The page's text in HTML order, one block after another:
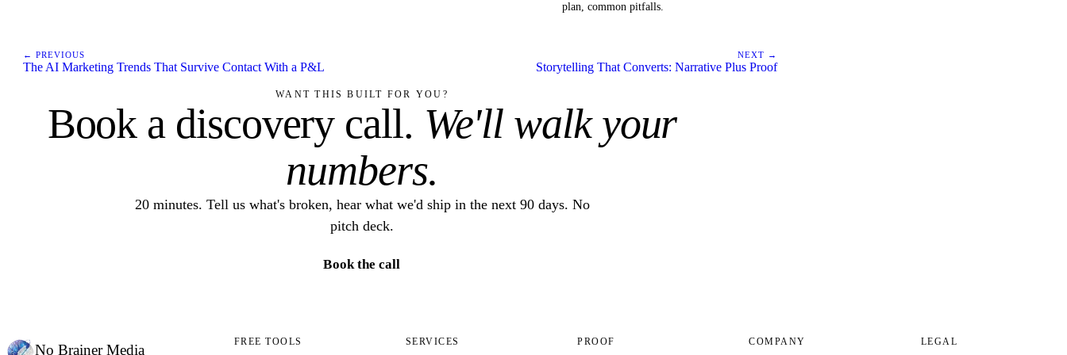
plan, common pitfalls.
← PREVIOUS
The AI Marketing Trends That Survive Contact With a P&L
NEXT →
Storytelling That Converts: Narrative Plus Proof
WANT THIS BUILT FOR YOU?
Book a discovery call. We'll walk your
numbers.
20 minutes. Tell us what's broken, hear what we'd ship in the next 90 days. No
pitch deck.
Book the call
No BrainerMedia FREE TOOLS SERVICES PROOF COMPANY LEGAL